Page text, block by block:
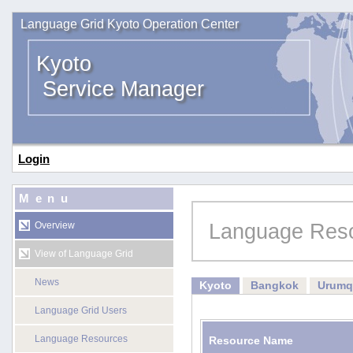
Language Grid Kyoto Operation Center
Kyoto
Service Manager
Login
Menu
Overview
View of Language Grid
News
Language Grid Users
Language Resources
Language
Kyoto Bangkok
Resource Name